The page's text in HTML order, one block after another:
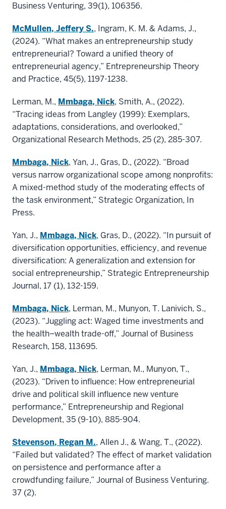
Business Venturing, 39(1), 106356.
McMullen, Jeffery S., Ingram, K. M. & Adams, J.,
(2024). “What makes an entrepreneurship study
entrepreneurial? Toward a unified theory of
entrepreneurial agency,” Entrepreneurship Theory
and Practice, 45(5), 1197-1238.
Lerman, M., Mmbaga, Nick, Smith, A., (2022).
“Tracing ideas from Langley (1999): Exemplars,
adaptations, considerations, and overlooked,”
Organizational Research Methods, 25 (2), 285-307.
Mmbaga, Nick, Yan, J., Gras, D., (2022). “Broad
versus narrow organizational scope among nonprofits:
A mixed-method study of the moderating effects of
the task environment,” Strategic Organization, In
Press.
Yan, J., Mmbaga, Nick, Gras, D., (2022). “In pursuit of
diversification opportunities, efficiency, and revenue
diversification: A generalization and extension for
social entrepreneurship,” Strategic Entrepreneurship
Journal, 17 (1), 132-159.
Mmbaga, Nick, Lerman, M., Munyon, T. Lanivich, S.,
(2023). “Juggling act: Waged time investments and
the health–wealth trade-off,” Journal of Business
Research, 158, 113695.
Yan, J., Mmbaga, Nick, Lerman, M., Munyon, T.,
(2023). “Driven to influence: How entrepreneurial
drive and political skill influence new venture
performance,” Entrepreneurship and Regional
Development, 35 (9-10), 885-904.
Stevenson, Regan M., Allen J., & Wang, T., (2022).
“Failed but validated? The effect of market validation
on persistence and performance after a
crowdfunding failure,” Journal of Business Venturing.
37 (2).